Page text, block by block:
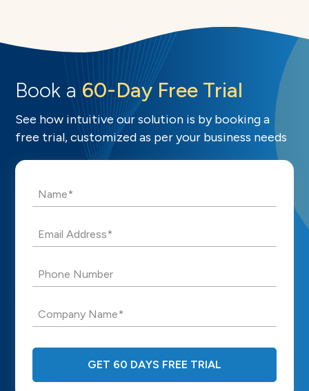
Book a 60-Day Free Trial
See how intuitive our solution is by booking a
free trial, customized as per your business needs
Name*
Email Address*
Phone Number
Company Name*
GET 60 DAYS FREE TRIAL